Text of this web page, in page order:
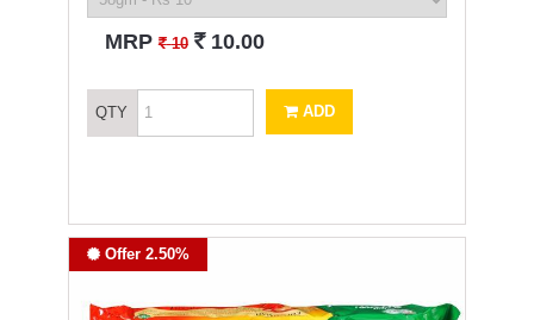
MRP` 10 ` 10.00
QTY ADD
Offer 2.50%